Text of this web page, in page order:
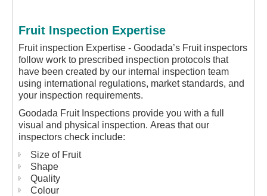
Fruit Inspection Expertise
Fruit inspection Expertise - Goodada’s Fruit inspectors
follow work to prescribed inspection protocols that
have been created by our internal inspection team
using international regulations, market standards, and
your inspection requirements.
Goodada Fruit Inspections provide you with a full
visual and physical inspection. Areas that our
inspectors check include:
Size of Fruit
Shape
Quality
Colour